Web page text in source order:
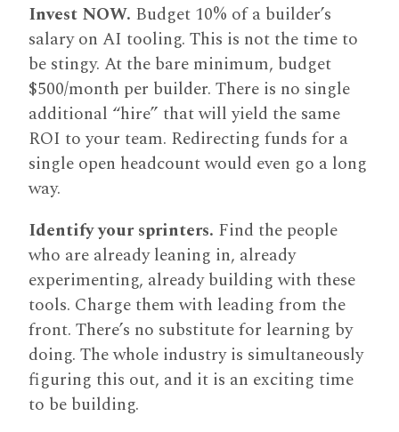
Invest NOW. Budget 10% of a builder’s
salary on AI tooling. This is not the time to
be stingy. At the bare minimum, budget
$500/month per builder. There is no single
additional “hire” that will yield the same
ROI to your team. Redirecting funds for a
single open headcount would even go a long
way.
Identify your sprinters. Find the people
who are already leaning in, already
experimenting, already building with these
tools. Charge them with leading from the
front. There’s no substitute for learning by
doing. The whole industry is simultaneously
figuring this out, and it is an exciting time
to be building.